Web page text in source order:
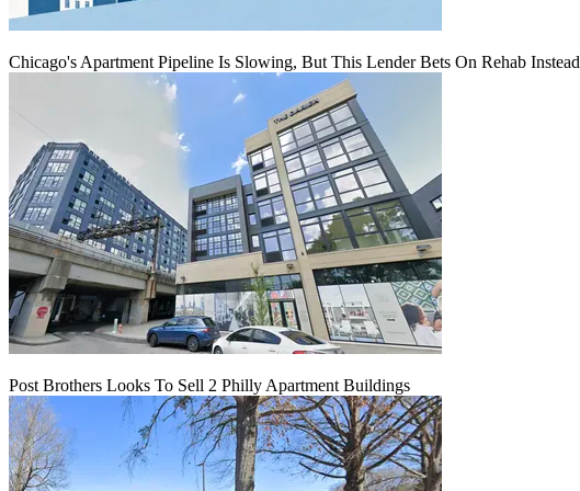
Chicago's Apartment Pipeline Is Slowing, But This Lender Bets On Rehab Instead
Post Brothers Looks To Sell 2 Philly Apartment Buildings